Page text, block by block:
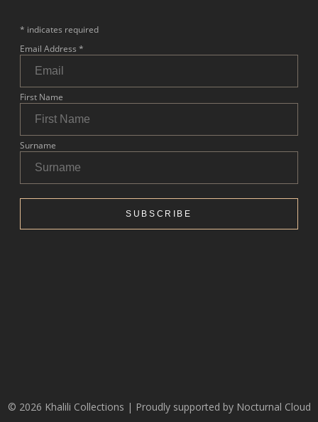
© 2026 Khalili Collections | Proudly supported by Nocturnal Cloud